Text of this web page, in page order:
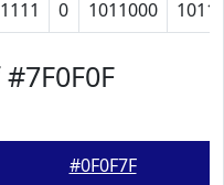
1111 0 1011000
#0F0F7F